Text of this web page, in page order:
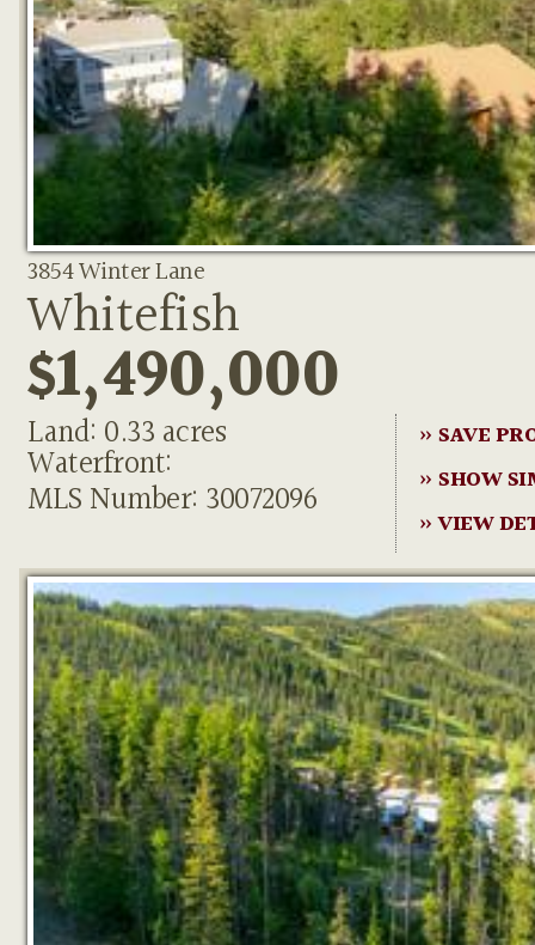
3854 Winter Lane
Whitefish
$1,490,000
Land: 0.33 acres
Waterfront:
MLS Number: 30072096
» SAVE
» SHOW
» VIEW